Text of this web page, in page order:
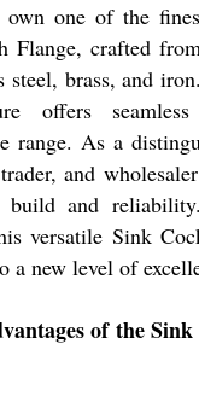
one of the
Flange, crafted
steel, brass, and
offers
range. As a
and
build and
versatile Sink
a new level of
of the